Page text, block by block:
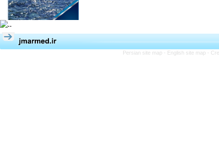
Persian site map - English site map -